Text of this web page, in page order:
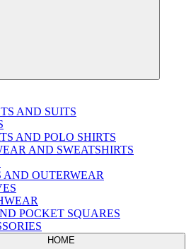
AND SUITS
AND POLO SHIRTS
AND SWEATSHIRTS
AND OUTERWEAR
POCKET SQUARES
HOME